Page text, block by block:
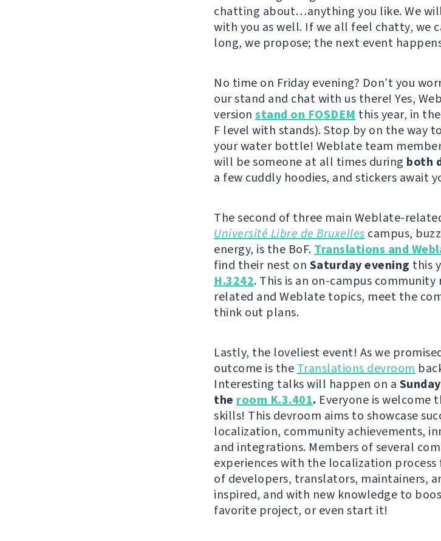
chatting about…anything you like. We
with you as well. If we all feel chatty, we
long, we propose; the next event
No time on Friday evening? Don’t you
our stand and chat with us there! Yes,
version stand on FOSDEM this year, in the
F level with stands). Stop by on the way
your water bottle! Weblate team
will be someone at all times during both
a few cuddly hoodies, and stickers await
The second of three main Weblate-
Université Libre de Bruxelles campus,
energy, is the BoF. Translations and
find their nest on Saturday evening this
H.3242. This is an on-campus
related and Weblate topics, meet the
think out plans.
Lastly, the loveliest event! As we
outcome is the Translations devroom
Interesting talks will happen on a
the room K.3.401. Everyone is
skills! This devroom aims to showcase
localization, community achievements,
and integrations. Members of several
experiences with the localization
of developers, translators, maintainers,
inspired, and with new knowledge to
favorite project, or even start it!